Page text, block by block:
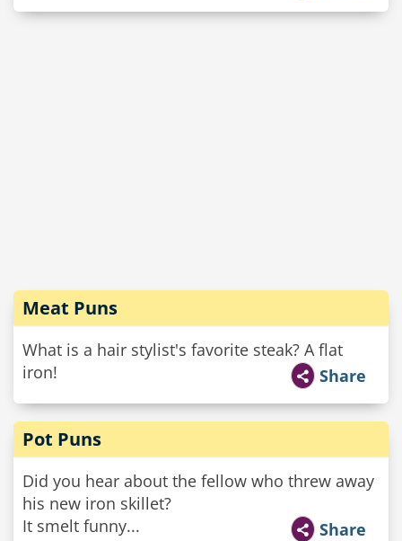
Meat Puns
What is a hair stylist's favorite steak? A flat
iron!
Share
Pot Puns
Did you hear about the fellow who threw away
his new iron skillet?
It smelt funny...
Share